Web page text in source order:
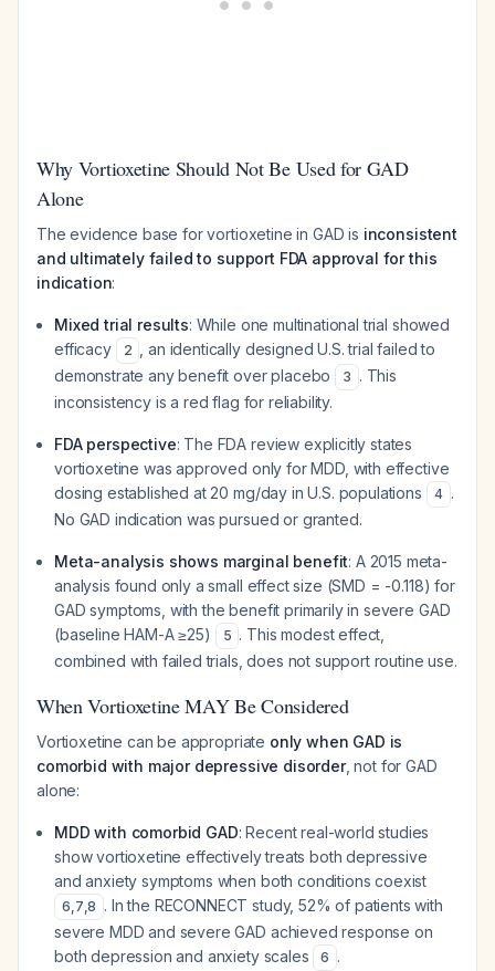
Why Vortioxetine Should Not Be Used for GAD
Alone
The evidence base for vortioxetine in GAD is inconsistent
and ultimately failed to support FDA approval for this
indication:
Mixed trial results: While one multinational trial showed
efficacy
2
, an identically designed U.S. trial failed to
demonstrate any benefit over placebo
3 . This
inconsistency is a red flag for reliability.
FDA perspective: The FDA review explicitly states
vortioxetine was approved only for MDD, with effective
dosing established at 20 mg/day in U.S. populations
4 .
No GAD indication was pursued or granted.
Meta-analysis shows marginal benefit: A 2015 meta-
analysis found only a small effect size (SMD = -0.118) for
GAD symptoms, with the benefit primarily in severe GAD
(baseline HAM-A ≥25)
5 . This modest effect,
combined with failed trials, does not support routine use.
When Vortioxetine MAY Be Considered
Vortioxetine can be appropriate only when GAD is
comorbid with major depressive disorder, not for GAD
alone:
MDD with comorbid GAD: Recent real-world studies
show vortioxetine effectively treats both depressive
and anxiety symptoms when both conditions coexist
6,7,8 . In the RECONNECT study, 52% of patients with
severe MDD and severe GAD achieved response on
both depression and anxiety scales
6 .